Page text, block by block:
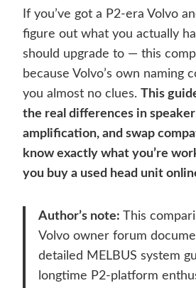
If you’ve got a P2-era Volvo
figure out what you actually
should upgrade to — this
because Volvo’s own naming
you almost no clues. This
the real differences in
amplification, and swap
know exactly what you’re
you buy a used head unit
Author’s note: This
Volvo owner forum
detailed MELBUS system
longtime P2-platform